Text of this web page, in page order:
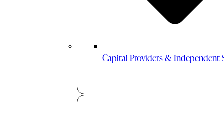
Capital Providers & Independent